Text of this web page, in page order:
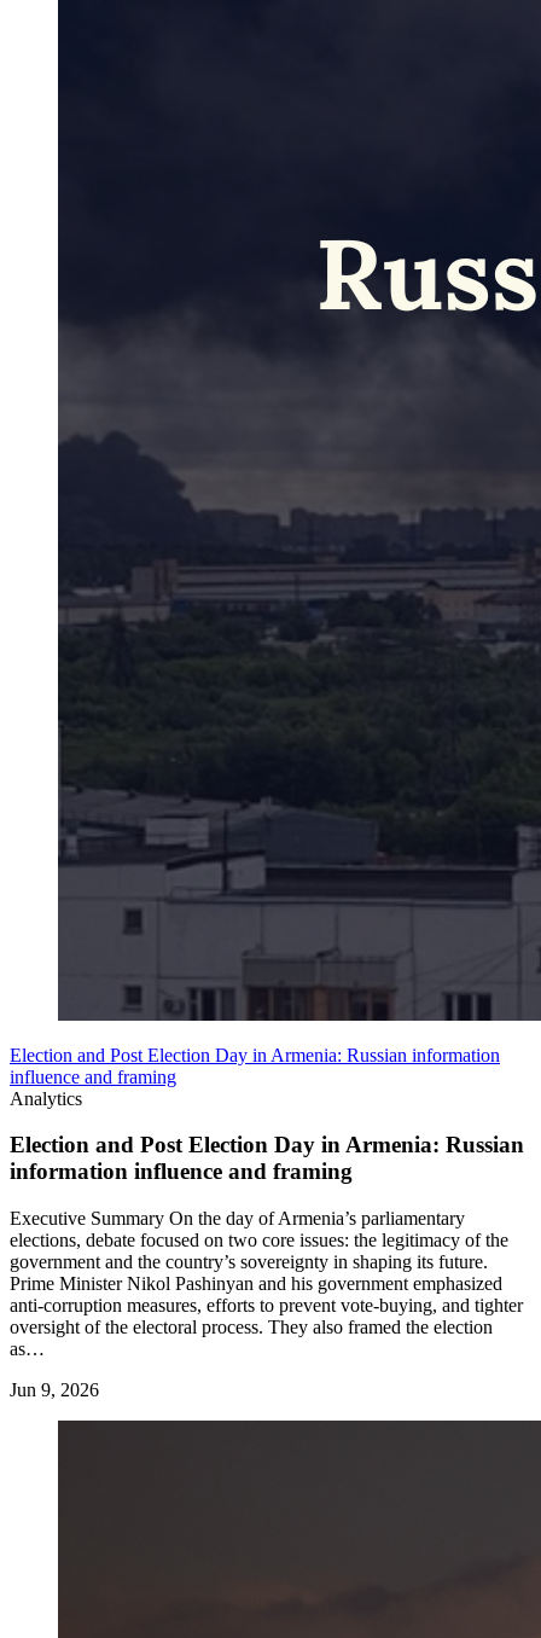
Election and Post Election Day in Armenia: Russian information
influence and framing
Analytics
Election and Post Election Day in Armenia: Russian
information influence and framing
Executive Summary On the day of Armenia’s parliamentary
elections, debate focused on two core issues: the legitimacy of the
government and the country’s sovereignty in shaping its future.
Prime Minister Nikol Pashinyan and his government emphasized
anti-corruption measures, efforts to prevent vote-buying, and tighter
oversight of the electoral process. They also framed the election
as…
Jun 9, 2026